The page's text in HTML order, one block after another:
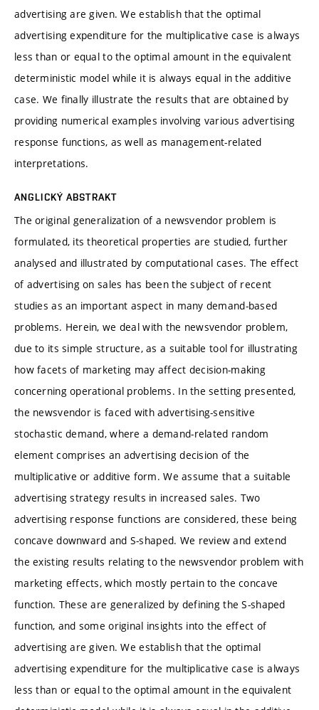
advertising are given. We establish that the optimal
advertising expenditure for the multiplicative case is always
less than or equal to the optimal amount in the equivalent
deterministic model while it is always equal in the additive
case. We finally illustrate the results that are obtained by
providing numerical examples involving various advertising
response functions, as well as management-related
interpretations.
ANGLICKÝ ABSTRAKT
The original generalization of a newsvendor problem is
formulated, its theoretical properties are studied, further
analysed and illustrated by computational cases. The effect
of advertising on sales has been the subject of recent
studies as an important aspect in many demand-based
problems. Herein, we deal with the newsvendor problem,
due to its simple structure, as a suitable tool for illustrating
how facets of marketing may affect decision-making
concerning operational problems. In the setting presented,
the newsvendor is faced with advertising-sensitive
stochastic demand, where a demand-related random
element comprises an advertising decision of the
multiplicative or additive form. We assume that a suitable
advertising strategy results in increased sales. Two
advertising response functions are considered, these being
concave downward and S-shaped. We review and extend
the existing results relating to the newsvendor problem with
marketing effects, which mostly pertain to the concave
function. These are generalized by defining the S-shaped
function, and some original insights into the effect of
advertising are given. We establish that the optimal
advertising expenditure for the multiplicative case is always
less than or equal to the optimal amount in the equivalent